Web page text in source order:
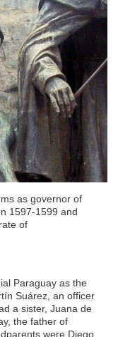
as governor of
1597-1599 and
of
Paraguay as the
Suárez, an officer
a sister, Juana de
the father of
were Diego